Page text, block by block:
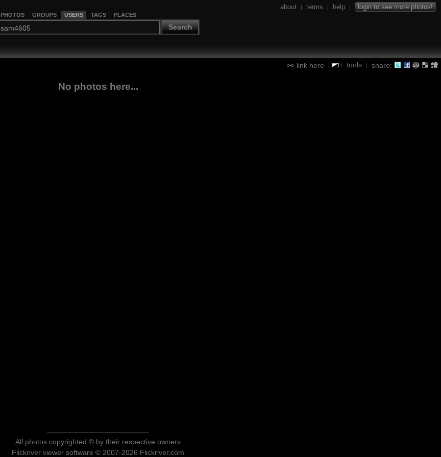
PHOTOS GROUPS USERS TAGS PLACES
Search
about | terms | help | login to see more photos!
link here | | tools | share:
No photos here...
All photos copyrighted © by their respective owners
Flickriver viewer software © 2007-2026 Flickriver.com